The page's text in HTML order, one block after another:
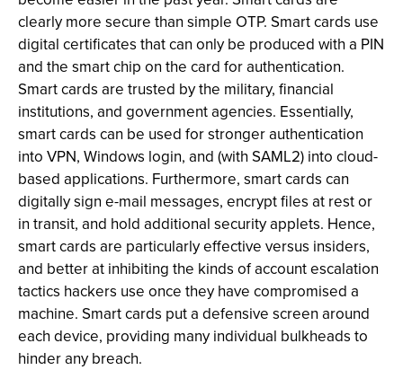
clearly more secure than simple OTP. Smart cards use
digital certificates that can only be produced with a PIN
and the smart chip on the card for authentication.
Smart cards are trusted by the military, financial
institutions, and government agencies. Essentially,
smart cards can be used for stronger authentication
into VPN, Windows login, and (with SAML2) into cloud-
based applications. Furthermore, smart cards can
digitally sign e-mail messages, encrypt files at rest or
in transit, and hold additional security applets. Hence,
smart cards are particularly effective versus insiders,
and better at inhibiting the kinds of account escalation
tactics hackers use once they have compromised a
machine. Smart cards put a defensive screen around
each device, providing many individual bulkheads to
hinder any breach.